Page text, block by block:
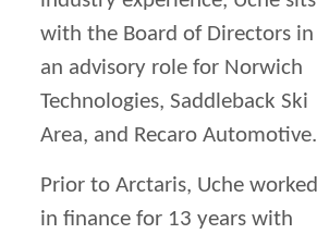
with the Board of Directors in
an advisory role for Norwich
Technologies, Saddleback Ski
Area, and Recaro Automotive.
Prior to Arctaris, Uche worked
in finance for 13 years with